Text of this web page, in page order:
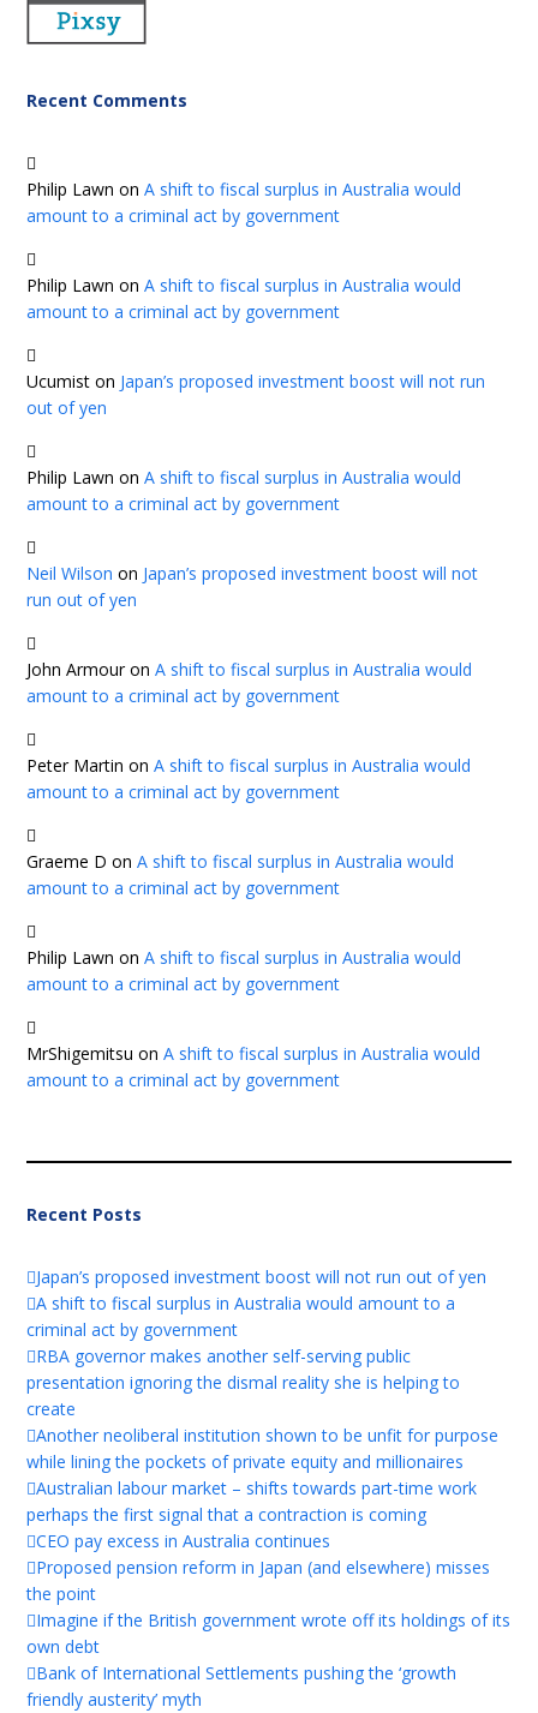
Recent Comments
Philip Lawn onA shift to fiscal surplus in Australia would
amount to a criminal act by government
Philip Lawn onA shift to fiscal surplus in Australia would
amount to a criminal act by government
Ucumist on Japan’s proposed investment boost will not run
out of yen
Philip Lawn onA shift to fiscal surplus in Australia would
amount to a criminal act by government
Neil Wilson on Japan’s proposed investment boost will not
run out of yen
John ArmouronA shift to fiscal surplus in Australia would
amount to a criminal act by government
Peter Martin onA shift to fiscal surplus in Australia would
amount to a criminal act by government
Graeme D onA shift to fiscal surplus in Australia would
amount to a criminal act by government
Philip Lawn onA shift to fiscal surplus in Australia would
amount to a criminal act by government
MrShigemitsu onA shift to fiscal surplus in Australia would
amount to a criminal act by government
Recent Posts
Japan’s proposed investment boost will not run out of yen
A shift to fiscal surplus in Australia would amount to a
criminal act by government
RBA governor makes another self-serving public
presentation ignoring the dismal reality she is helping to
create
Another neoliberal institution shown to be unfit for purpose
while lining the pockets of private equity and millionaires
Australian labour market – shifts towards part-time work
perhaps the first signal that a contraction is coming
CEO pay excess in Australia continues
Proposed pension reform in Japan (and elsewhere) misses
the point
Imagine if the British government wrote off its holdings of its
own debt
Bank of International Settlements pushing the ‘growth
friendly austerity’ myth